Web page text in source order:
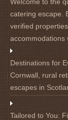
catering escape.
verified
accommodations
Destinations for
Cornwall, rural
escapes in
Tailored to You: